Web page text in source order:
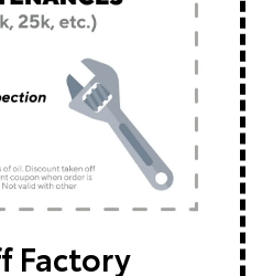
Factory